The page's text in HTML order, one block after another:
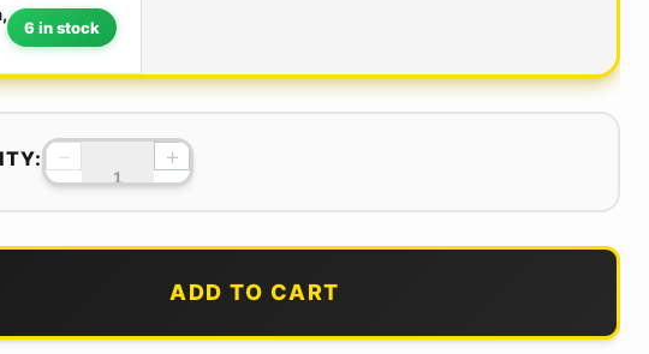
6 in stock
− +
ADD TO CART